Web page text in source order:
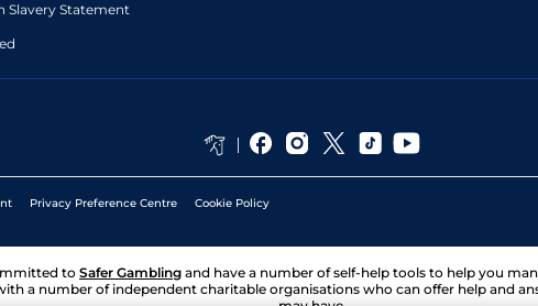
Slavery Statement
Privacy Preference Centre Cookie Policy
to Safer Gambling and have a number of self-help tools to help you
a number of independent charitable organisations who can offer help and